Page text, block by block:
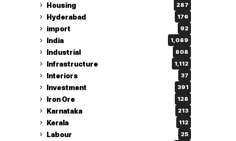
Housing 287
Hyderabad 176
import 92
India 1,089
Industrial 808
Infrastructure 1,112
Interiors 37
Investment 391
Iron Ore 128
Karnataka 213
Kerala 112
Labour 25